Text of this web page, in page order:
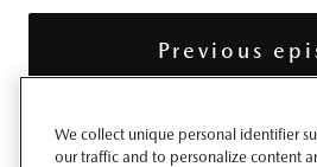
Previous
Next
We collect unique personal identifier
our traffic and to personalize content